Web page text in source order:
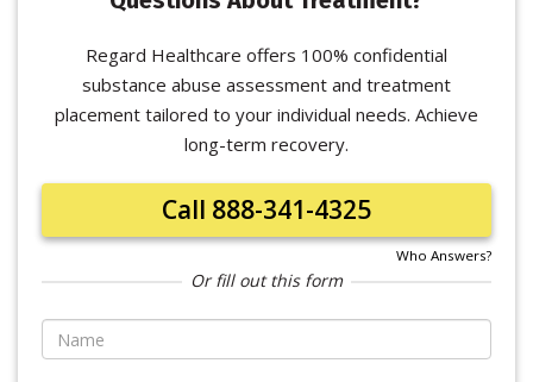
Regard Healthcare offers 100% confidential
substance abuse assessment and treatment
placement tailored to your individual needs. Achieve
long-term recovery.
Call 888-341-4325
Who Answers?
Or fill out this form